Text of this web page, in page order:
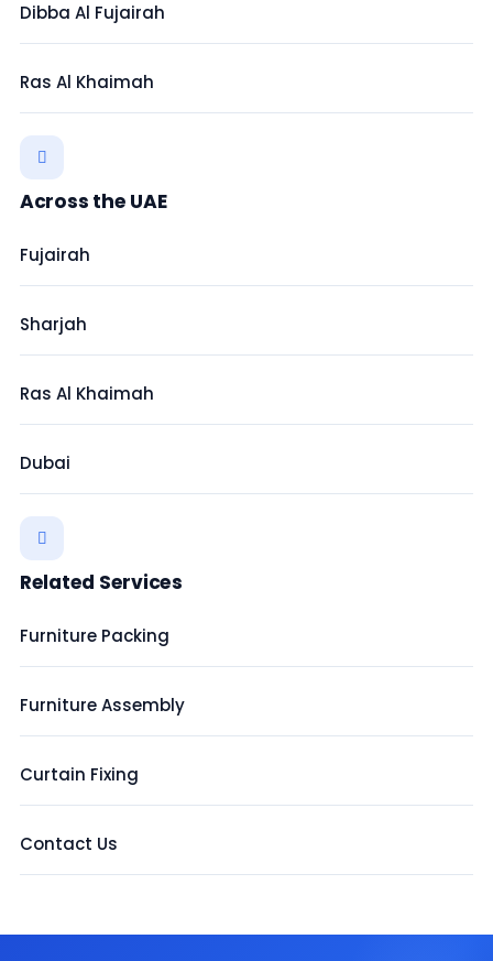
Dibba Al Fujairah
Ras Al Khaimah
Across the UAE
Fujairah
Sharjah
Ras Al Khaimah
Dubai
Related Services
Furniture Packing
Furniture Assembly
Curtain Fixing
Contact Us